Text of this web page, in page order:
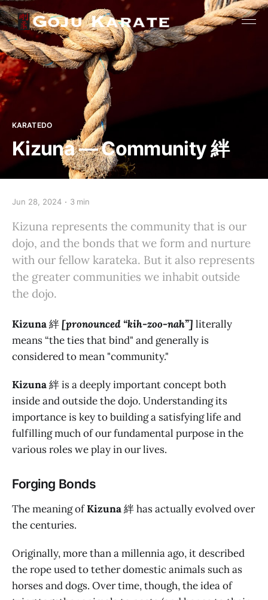
KARATEDO
Kizuna — Community 絆
Jun 28, 2024 3 min
Kizuna represents the community that is our
dojo, and the bonds that we form and nurture
with our fellow karateka. But it also represents
the greater communities we inhabit outside
the dojo.
Kizuna絆[pronounced “kih-zoo-nah”] literally
means “the ties that bind" and generally is
considered to mean "community."
Kizuna絆 is a deeply important concept both
inside and outside the dojo. Understanding its
importance is key to building a satisfying life and
fulfilling much of our fundamental purpose in the
various roles we play in our lives.
Forging Bonds
The meaning ofKizuna絆 has actually evolved over
the centuries.
Originally, more than a millennia ago, it described
the rope used to tether domestic animals such as
horses and dogs. Over time, though, the idea of